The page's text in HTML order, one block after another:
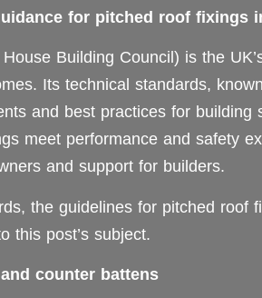
for pitched roof fixings
Building Council) is the
Its technical standards,
and best practices for
meet performance and safety
and support for builders.
the guidelines for pitched roof
this post’s subject.
counter battens